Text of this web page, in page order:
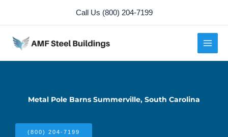
content
Call Us (800) 204-7199
Metal Pole Barns Summerville, South Carolina
(800) 204-7199